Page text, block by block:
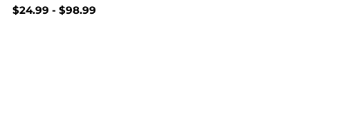
$24.99 - $98.99